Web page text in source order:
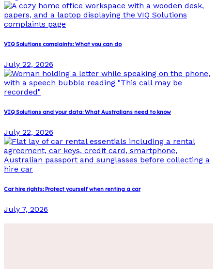
VIQ Solutions complaints: What you can do
July 22, 2026
VIQ Solutions and your data: What Australians need to know
July 22, 2026
Car hire rights: Protect yourself when renting a car
July 7, 2026